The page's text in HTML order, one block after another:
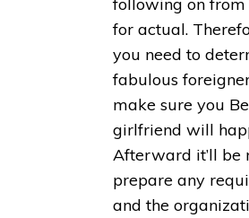
for actual.
you need to
fabulous
make sure you
girlfriend will
Afterward it’ll be
prepare any
and the